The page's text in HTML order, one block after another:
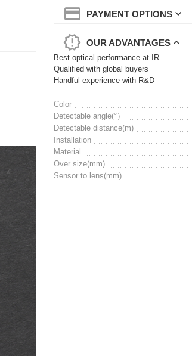
PAYMENT OPTIONS
OUR ADVANTAGES
Best optical performance at IR
Qualified with global buyers
Handful experience with R&D
Color
Detectable angle(°）
Detectable distance(m)
Installation
Material
Over size(mm)
Sensor to lens(mm)